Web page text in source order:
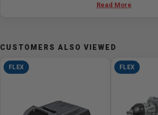
Includes the FLEX Advantage for
Warranty when registered within 30
registermyFLEX.com through December
lithium, 25% longer runtime with
management, up to 50% faster
Read More
CUSTOMERS ALSO VIEWED
FLEX FLEX